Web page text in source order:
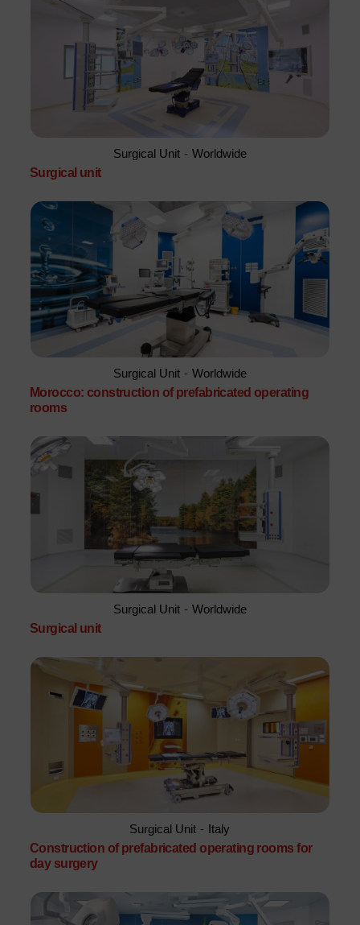
Surgical Unit - Worldwide
Surgical unit
Surgical Unit - Worldwide
Morocco: construction of prefabricated operating
rooms
Surgical Unit - Worldwide
Surgical unit
Surgical Unit - Italy
Construction of prefabricated operating rooms for
day surgery